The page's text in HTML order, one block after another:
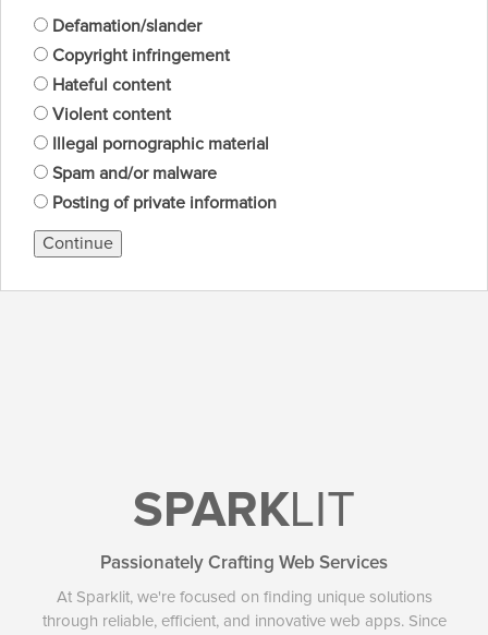
Defamation/slander
Copyright infringement
Hateful content
Violent content
Illegal pornographic material
Spam and/or malware
Posting of private information
Continue
SPARKLIT
Passionately Crafting Web Services
At Sparklit, we're focused on finding unique solutions
through reliable, efficient, and innovative web apps. Since